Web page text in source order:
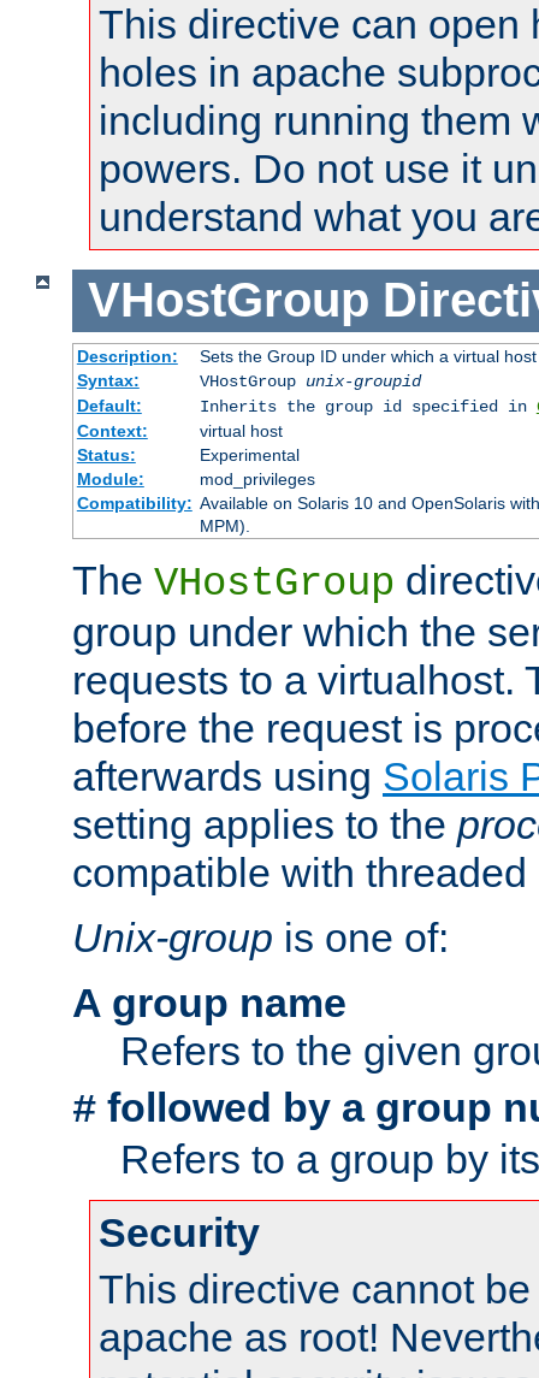
This directive can open
holes in apache
including running them
powers. Do not use it
understand what you
VHostGroup
Description:
Sets the Group ID under which a virtual
Syntax:
VHostGroup unix-groupid
Default:
Inherits the group id specified in
Context:
virtual host
Status:
Experimental
Module:
mod_privileges
Compatibility: Available on Solaris 10 and OpenSolaris
MPM).
The VHostGroup
group under which the
requests to a virtualhost.
before the request is
afterwards using Solaris
setting applies to the
compatible with threaded
Unix-group is one of:
A group name
Refers to the given
# followed by a group
Refers to a group by
Security
This directive cannot
apache as root!